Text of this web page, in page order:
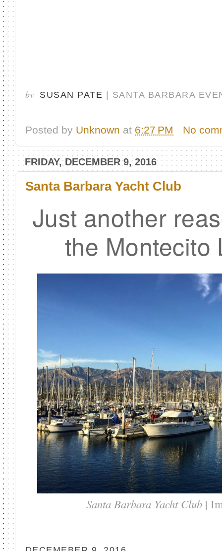
by SUSAN PATE | SANTA BARBARA
Posted by Unknown at 6:27 PM No
FRIDAY, DECEMBER 9, 2016
Santa Barbara Yacht Club
Just another
the Montecito
Santa Barbara Yacht Club |